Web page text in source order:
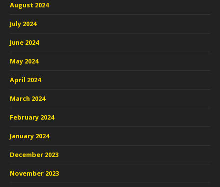
August 2024
July 2024
June 2024
May 2024
April 2024
March 2024
February 2024
January 2024
December 2023
November 2023